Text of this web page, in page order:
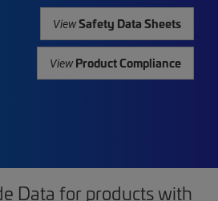
ViewSafety Data Sheets
ViewProduct Compliance
Data for products with